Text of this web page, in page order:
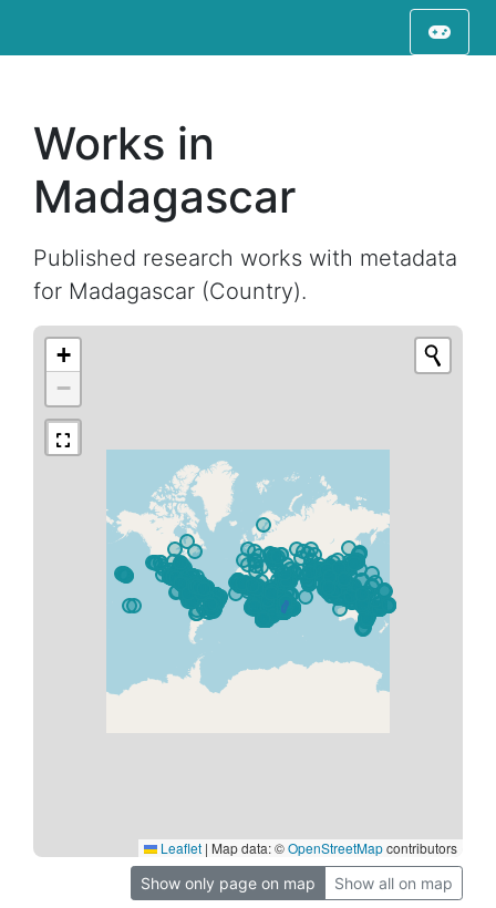
Works in
Madagascar
Published research works with metadata
for Madagascar (Country).
+
−
Leaflet | Map data: ©OpenStreetMapcontributors
Show only page on map
Show all on map